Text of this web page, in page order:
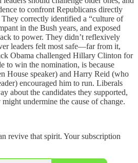
to confront Republicans directly
correctly identified a “culture of
in the Bush years, and exposed
to power. They didn’t reflexively
leaders felt most safe—far from it,
Obama challenged Hillary Clinton for
to win the nomination, is because
House speaker) and Harry Reid (who
encouraged him to run. Liberals
about the candidates they supported,
undermine the cause of change.
revive that spirit. Your subscription